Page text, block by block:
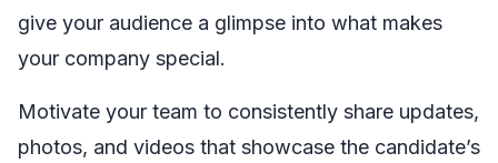
give your audience a glimpse into what makes
your company special.
Motivate your team to consistently share updates,
photos, and videos that showcase the candidate’s